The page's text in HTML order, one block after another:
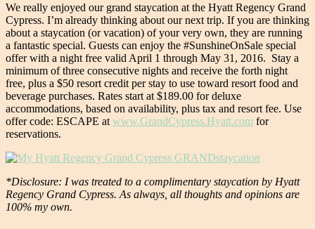
We really enjoyed our grand staycation at the Hyatt Regency Grand
Cypress. I’m already thinking about our next trip. If you are thinking
about a staycation (or vacation) of your very own, they are running
a fantastic special. Guests can enjoy the #SunshineOnSale special
offer with a night free valid April 1 through May 31, 2016. Stay a
minimum of three consecutive nights and receive the forth night
free, plus a $50 resort credit per stay to use toward resort food and
beverage purchases. Rates start at $189.00 for deluxe
accommodations, based on availability, plus tax and resort fee. Use
offer code: ESCAPE at www.GrandCypress.Hyatt.com for
reservations.
*Disclosure: I was treated to a complimentary staycation by Hyatt
Regency Grand Cypress. As always, all thoughts and opinions are
100% my own.